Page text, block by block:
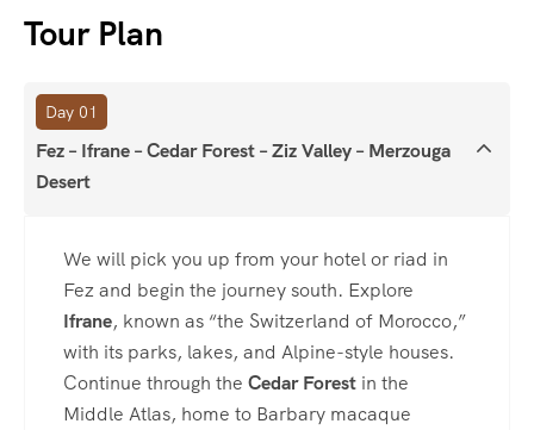
Tour Plan
Day 01
Fez – Ifrane – Cedar Forest – Ziz Valley – Merzouga
Desert
We will pick you up from your hotel or riad in
Fez and begin the journey south. Explore
Ifrane, known as “the Switzerland of Morocco,”
with its parks, lakes, and Alpine-style houses.
Continue through the Cedar Forest in the
Middle Atlas, home to Barbary macaque